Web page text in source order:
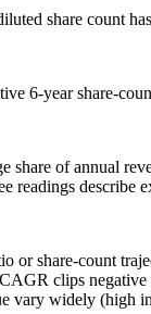
share count
6-year share-
share of annual
readings
or share-count
clips
vary widely (high